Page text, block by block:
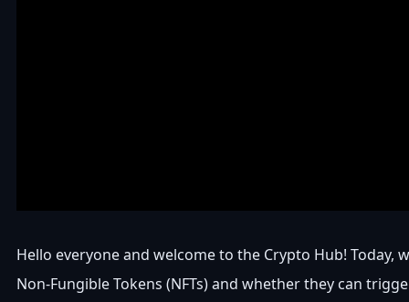
Hello everyone and welcome to the Crypto Hub! Today,
Non-Fungible Tokens (NFTs) and whether they can